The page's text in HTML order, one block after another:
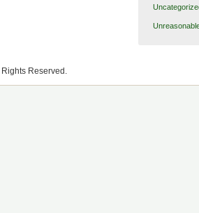
Reserved.